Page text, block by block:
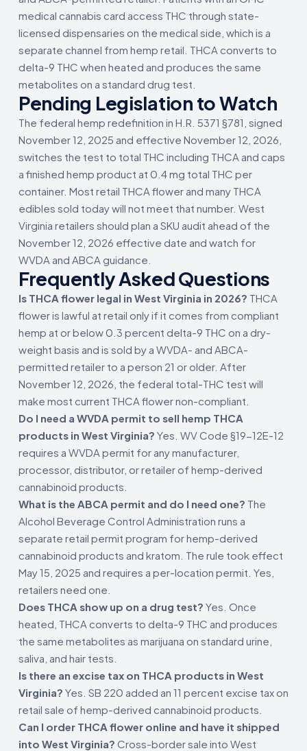
medical cannabis card access THC through state-
licensed dispensaries on the medical side, which is a
separate channel from hemp retail. THCA converts to
delta-9 THC when heated and produces the same
metabolites on a standard drug test.
Pending Legislation to Watch
The federal hemp redefinition in H.R. 5371 §781, signed
November 12, 2025 and effective November 12, 2026,
switches the test to total THC including THCA and caps
a finished hemp product at 0.4 mg total THC per
container. Most retail THCA flower and many THCA
edibles sold today will not meet that number. West
Virginia retailers should plan a SKU audit ahead of the
November 12, 2026 effective date and watch for
WVDA and ABCA guidance.
Frequently Asked Questions
Is THCA flower legal in West Virginia in 2026? THCA
flower is lawful at retail only if it comes from compliant
hemp at or below 0.3 percent delta-9 THC on a dry-
weight basis and is sold by a WVDA- and ABCA-
permitted retailer to a person 21 or older. After
November 12, 2026, the federal total-THC test will
make most current THCA flower non-compliant.
Do I need a WVDA permit to sell hemp THCA
products in West Virginia? Yes. WV Code §19-12E-12
requires a WVDA permit for any manufacturer,
processor, distributor, or retailer of hemp-derived
cannabinoid products.
What is the ABCA permit and do I need one? The
Alcohol Beverage Control Administration runs a
separate retail permit program for hemp-derived
cannabinoid products and kratom. The rule took effect
May 15, 2025 and requires a per-location permit. Yes,
retailers need one.
Does THCA show up on a drug test? Yes. Once
heated, THCA converts to delta-9 THC and produces
the same metabolites as marijuana on standard urine,
saliva, and hair tests.
Is there an excise tax on THCA products in West
Virginia? Yes. SB 220 added an 11 percent excise tax on
retail sale of hemp-derived cannabinoid products.
Can I order THCA flower online and have it shipped
into West Virginia? Cross-border sale into West